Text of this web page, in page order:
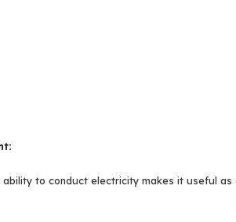
to conduct electricity makes it useful as